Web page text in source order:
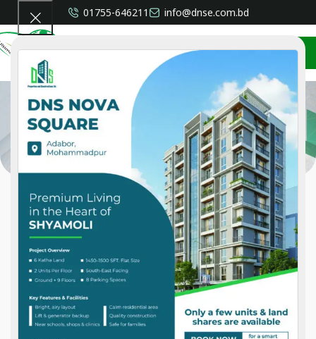
01755-646211 info@dnse.com.bd
CONTACT US
Distributor
Distributor
Our Distributorship
We Are The Sole Distributor & Country Agent Of